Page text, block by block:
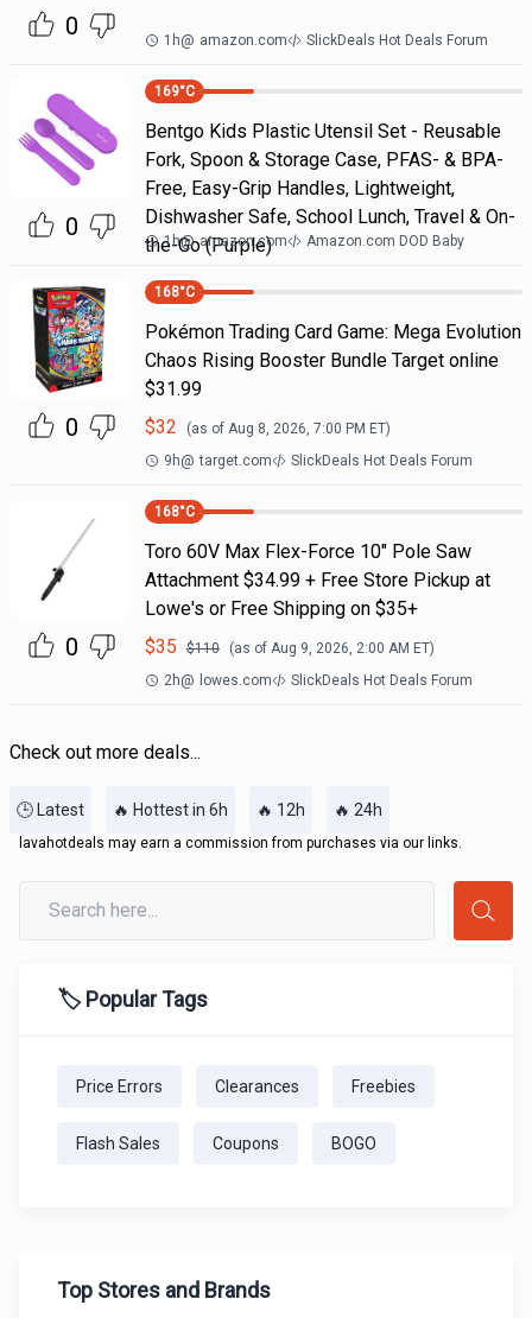
0 1h@ amazon.com SlickDeals Hot Deals Forum
0
169°C
Bentgo Kids Plastic Utensil Set - Reusable
Fork, Spoon & Storage Case, PFAS- & BPA-
Free, Easy-Grip Handles, Lightweight,
Dishwasher Safe, School Lunch, Travel & On-
the-Go (Purple)
1h@ amazon.com Amazon.com DOD Baby
0
168°C
Pokémon Trading Card Game: Mega Evolution
Chaos Rising Booster Bundle Target online
$31.99
$32 (as of Aug 8, 2026, 7:00 PM ET)
9h@ target.com SlickDeals Hot Deals Forum
0
168°C
Toro 60V Max Flex-Force 10" Pole Saw
Attachment $34.99 + Free Store Pickup at
Lowe's or Free Shipping on $35+
$35 $110 (as of Aug 9, 2026, 2:00 AM ET)
2h@ lowes.com SlickDeals Hot Deals Forum
Check out more deals...
🕒 Latest 🔥 Hottest in 6h 🔥 12h 🔥 24h
lavahotdeals may earn a commission from purchases via our links.
🏷️ Popular Tags
Price Errors Clearances Freebies
Flash Sales Coupons BOGO
Top Stores and Brands